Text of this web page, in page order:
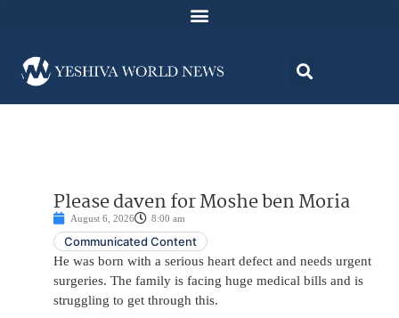
Please daven for Moshe ben Moria
August 6, 2026 8:00 am
Communicated Content
He was born with a serious heart defect and needs urgent
surgeries. The family is facing huge medical bills and is
struggling to get through this.